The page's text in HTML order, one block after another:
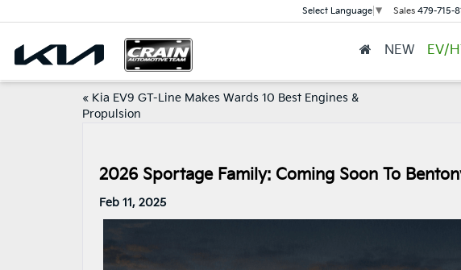
Select Language ▼ Sales 479-715-
NEW EV/
« Kia EV9 GT-Line Makes Wards 10 Best Engines &
Propulsion
2026 Sportage Family: Coming Soon To
Feb 11, 2025